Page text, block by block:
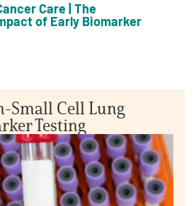
Care | The
of Early Biomarker
Small Cell Lung
Testing